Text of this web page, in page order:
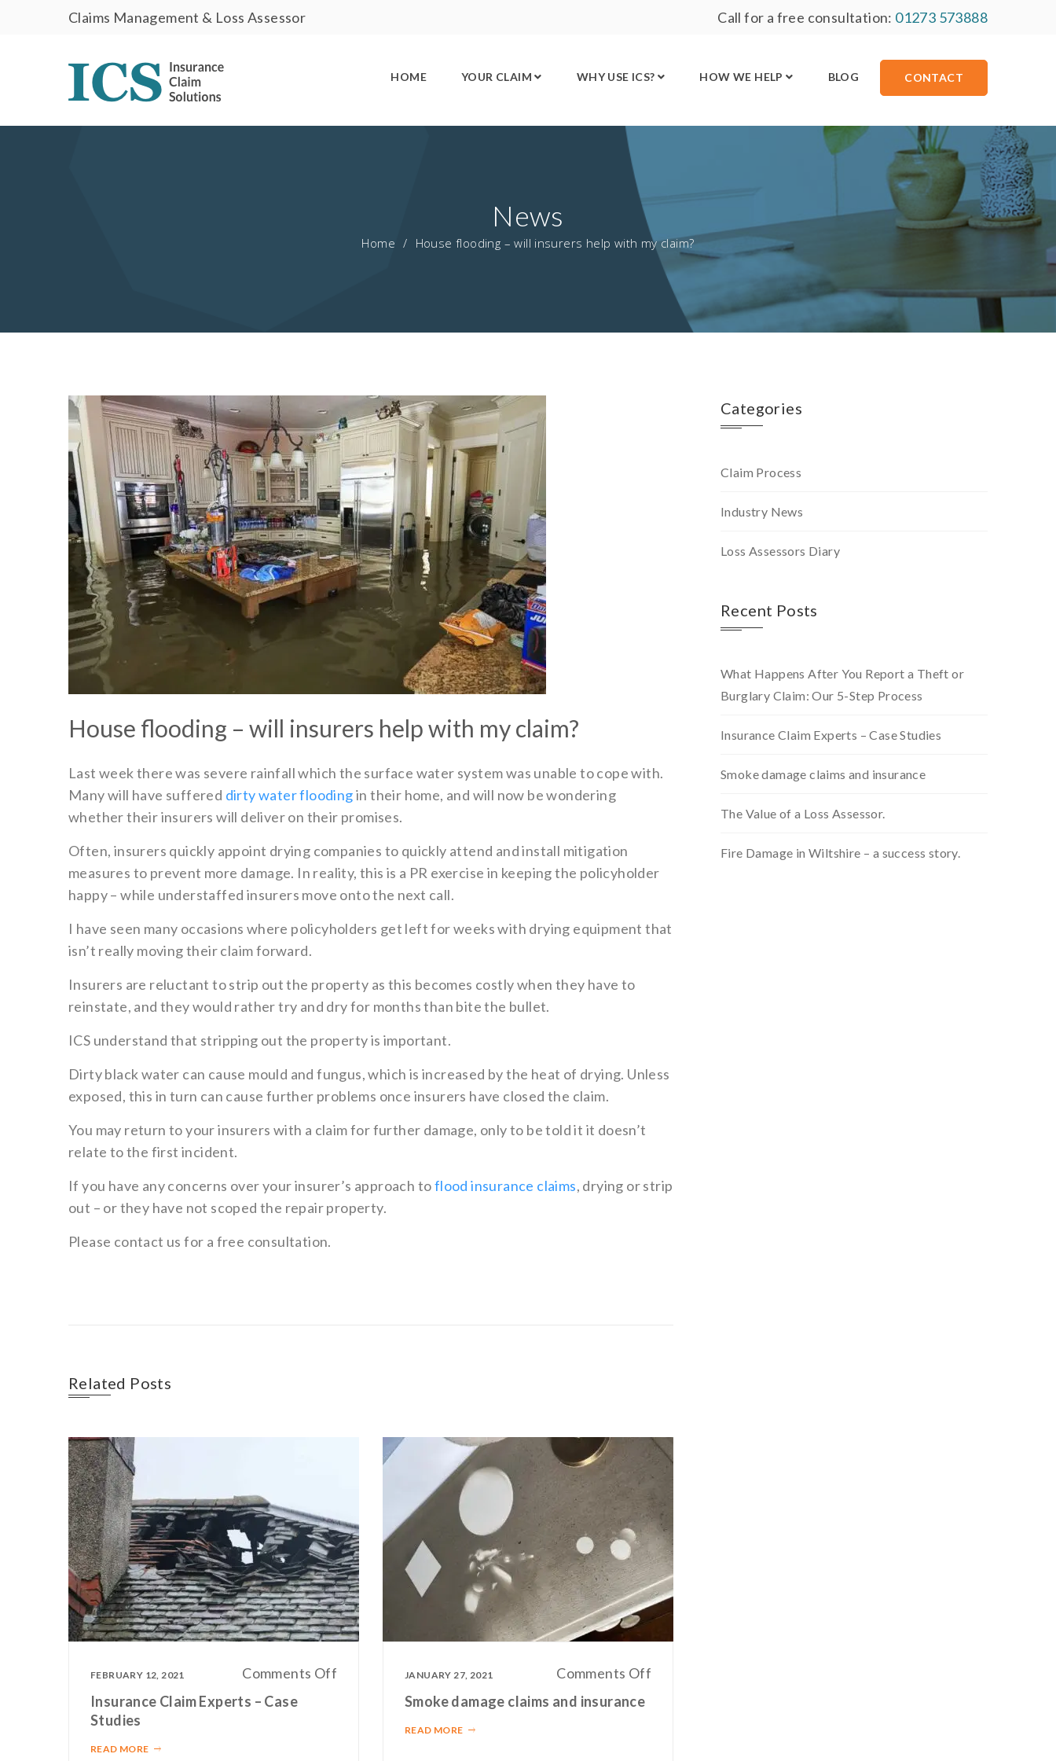
Claims Management & Loss Assessor Call for a free consultation: 01273 573888
CONTACT
HOME YOUR CLAIM WHY USE ICS? HOW WE HELP BLOG
News
Home / House flooding – will insurers help with my claim?
House flooding – will insurers help with my claim?
Last week there was severe rainfall which the surface water system was unable to cope with.
Many will have suffered dirty water floodingin their home, and will now be wondering
whether their insurers will deliver on their promises.
Often, insurers quickly appoint drying companies to quickly attend and install mitigation
measures to prevent more damage. In reality, this is a PR exercise in keeping the policyholder
happy – while understaffed insurers move onto the next call.
I have seen many occasions where policyholders get left for weeks with drying equipment that
isn’t really moving their claim forward.
Insurers are reluctant to strip out the property as this becomes costly when they have to
reinstate, and they would rather try and dry for months than bite the bullet.
ICS understand that stripping out the property is important.
Dirty black water can cause mould and fungus, which is increased by the heat of drying. Unless
exposed, this in turn can cause further problems once insurers have closed the claim.
You may return to your insurers with a claim for further damage, only to be told it it doesn’t
relate to the first incident.
If you have any concerns over your insurer’s approach toflood insurance claims, drying or strip
out – or they have not scoped the repair property.
Please contact us for a free consultation.
Related Posts
FEBRUARY 12, 2021 Comments Off
Insurance Claim Experts – Case
Studies
READ MORE
JANUARY 27, 2021 Comments Off
Smoke damage claims and insurance
READ MORE
Categories
Claim Process
Industry News
Loss Assessors Diary
Recent Posts
What Happens After You Report a Theft or
Burglary Claim: Our 5-Step Process
Insurance Claim Experts – Case Studies
Smoke damage claims and insurance
The Value of a Loss Assessor.
Fire Damage in Wiltshire – a success story.